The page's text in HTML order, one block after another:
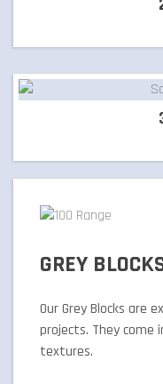
GREY
Our Grey Blocks are
projects. They come
textures.